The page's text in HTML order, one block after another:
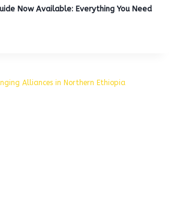
Now Available: Everything You Need